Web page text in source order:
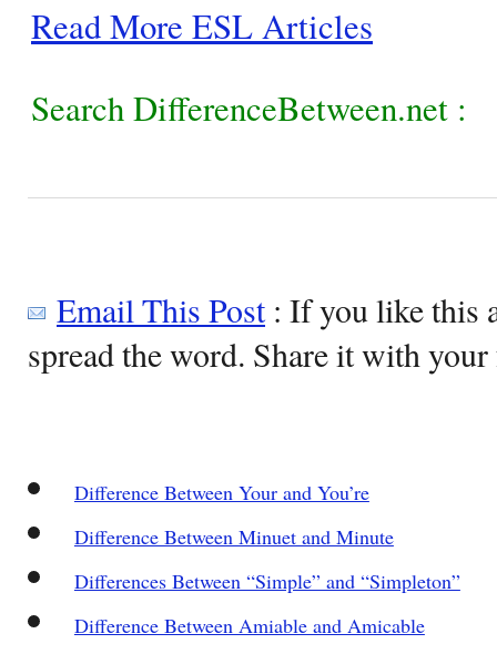
Read More ESL Articles
Search DifferenceBetween.net :
Email This Post: If you like this
spread the word. Share it with
Difference Between Your and You’re
Difference Between Minuet and Minute
Differences Between “Simple” and “Simpleton”
Difference Between Amiable and Amicable